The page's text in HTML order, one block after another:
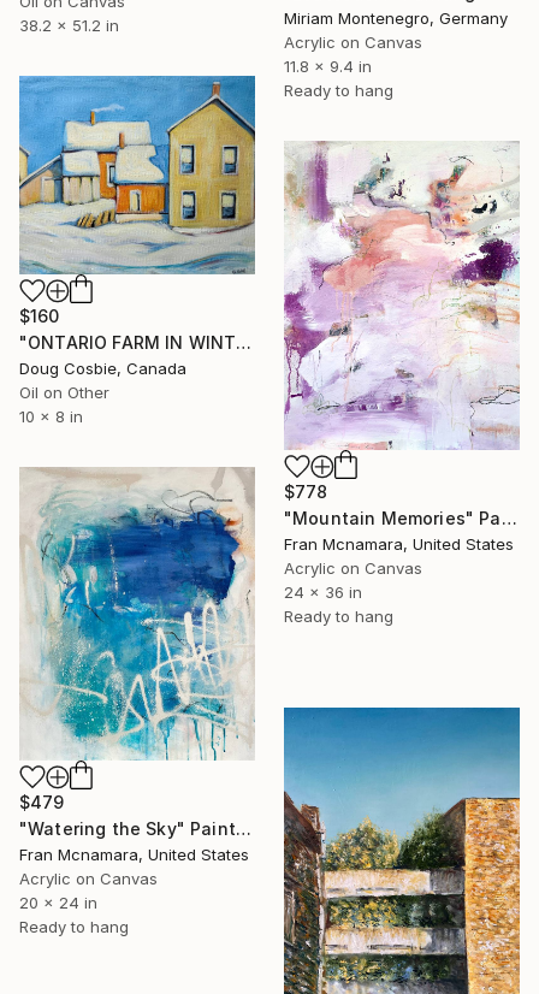
38.2 x 51.2 in
Miriam Montenegro, Germany
Acrylic on Canvas
11.8 x 9.4 in
Ready to hang
$160
"ONTARIO FARM IN WINTER" Painting
Doug Cosbie, Canada
Oil on Other
10 x 8 in
$778
"Mountain Memories" Painting
Fran Mcnamara, United States
Acrylic on Canvas
24 x 36 in
Ready to hang
$479
"Watering the Sky" Painting
Fran Mcnamara, United States
Acrylic on Canvas
20 x 24 in
Ready to hang